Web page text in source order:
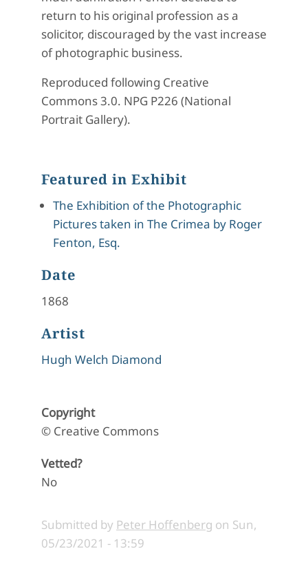
return to his original profession as a
solicitor, discouraged by the vast increase
of photographic business.
Reproduced following Creative
Commons 3.0. NPG P226 (National
Portrait Gallery).
Featured in Exhibit
The Exhibition of the Photographic
Pictures taken in The Crimea by Roger
Fenton, Esq.
Date
1868
Artist
Hugh Welch Diamond
Copyright
© Creative Commons
Vetted?
No
Submitted by Peter Hoffenberg on Sun,
05/23/2021 - 13:59